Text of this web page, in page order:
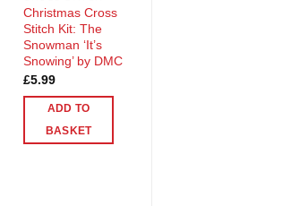
Christmas Cross
Stitch Kit: The
Snowman ‘It’s
Snowing’ by DMC
£5.99
ADD TO
BASKET